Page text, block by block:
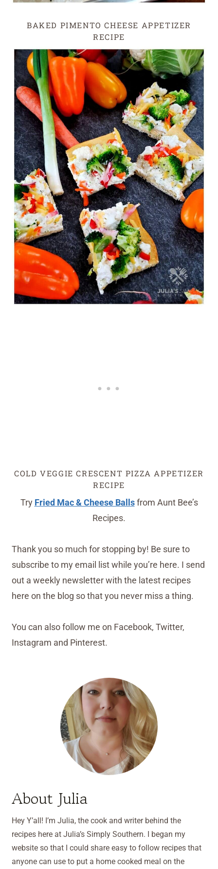
BAKED PIMENTO CHEESE APPETIZER
RECIPE
COLD VEGGIE CRESCENT PIZZA APPETIZER
RECIPE
Try Fried Mac & Cheese Ballsfrom Aunt Bee’s
Recipes.
Thank you so much for stopping by! Be sure to
subscribe to my email list while you’re here. I send
out a weekly newsletter with the latest recipes
here on the blog so that you never miss a thing.
You can also follow me on Facebook, Twitter,
Instagram and Pinterest.
About Julia
Hey Y’all! I’m Julia, the cook and writer behind the
recipes here at Julia’s Simply Southern. I began my
website so that I could share easy to follow recipes that
anyone can use to put a home cooked meal on the